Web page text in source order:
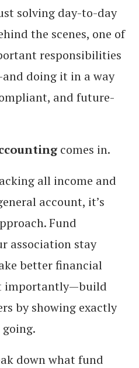
solving day-to-day
the scenes, one of
responsibilities
doing it in a way
and future-
comes in.
all income and
account, it’s
Fund
association stay
better financial
importantly—build
by showing exactly
down what fund